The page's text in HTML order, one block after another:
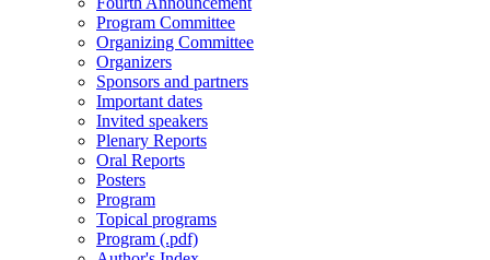
Program Committee
Organizing Committee
Organizers
Sponsors and partners
Important dates
Invited speakers
Plenary Reports
Oral Reports
Posters
Program
Topical programs
Program (.pdf)